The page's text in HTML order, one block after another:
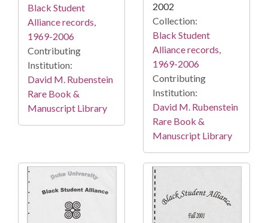
Black Student
Alliance records,
1969-2006
Contributing
Institution:
David M. Rubenstein
Rare Book &
Manuscript Library
2002
Collection:
Black Student
Alliance records,
1969-2006
Contributing
Institution:
David M. Rubenstein
Rare Book &
Manuscript Library